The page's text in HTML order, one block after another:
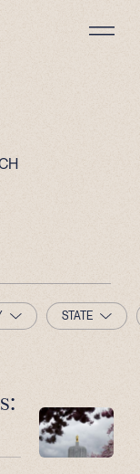
STATE